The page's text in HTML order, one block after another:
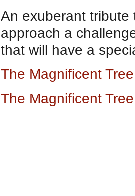
An exuberant
approach a
that will have a
The Magnificent
The Magnificent